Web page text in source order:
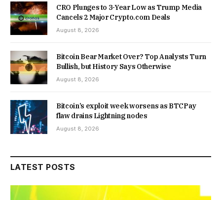
CRO Plunges to 3-Year Low as Trump Media
Cancels 2 Major Crypto.com Deals
August 8, 2026
Bitcoin Bear Market Over? Top Analysts Turn
Bullish, but History Says Otherwise
August 8, 2026
Bitcoin’s exploit week worsens as BTCPay
flaw drains Lightning nodes
August 8, 2026
LATEST POSTS